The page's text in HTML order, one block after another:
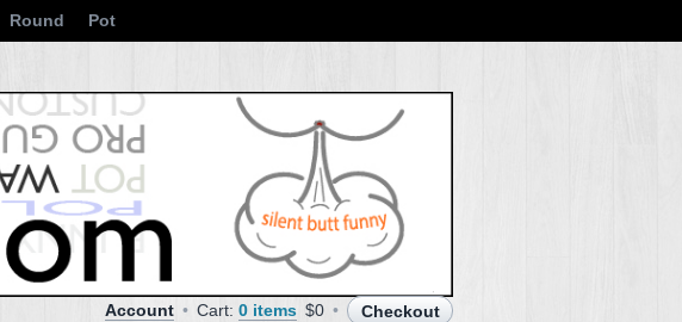
Round Pot
Account Cart: 0 items $0 Checkout